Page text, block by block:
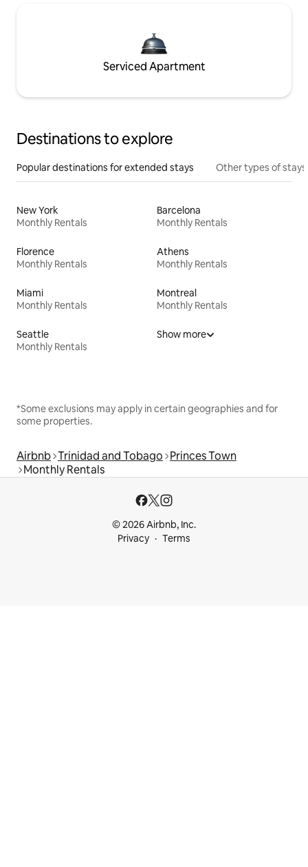
Serviced Apartment
Destinations to explore
Popular destinations for extended stays Other types of stays
New York
Monthly Rentals
Barcelona
Monthly Rentals
Florence
Monthly Rentals
Athens
Monthly Rentals
Miami
Monthly Rentals
Montreal
Monthly Rentals
Seattle
Monthly Rentals
Show more
*Some exclusions may apply in certain geographies and for
some properties.
Airbnb Trinidad and Tobago Princes Town
Monthly Rentals
© 2026 Airbnb, Inc.
Privacy
Terms